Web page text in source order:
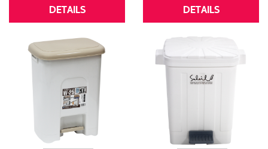
DETAILS DETAILS